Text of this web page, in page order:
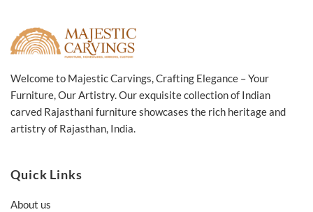
Welcome to Majestic Carvings, Crafting Elegance – Your
Furniture, Our Artistry. Our exquisite collection of Indian
carved Rajasthani furniture showcases the rich heritage and
artistry of Rajasthan, India.
Quick Links
About us